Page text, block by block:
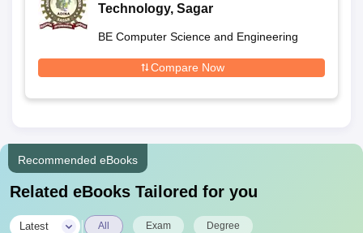
Technology, Sagar
BE Computer Science and Engineering
Compare Now
Recommended eBooks
Related eBooks Tailored for you
Latest All Exam Degree